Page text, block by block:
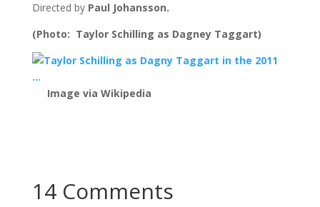
Directed by Paul Johansson.
(Photo: Taylor Schilling as Dagney Taggart)
Image via Wikipedia
14 Comments